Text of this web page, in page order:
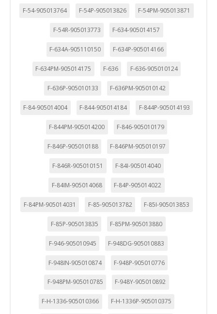
F-54-905013764 F-54P-905013826 F-54PM-905013871
F-54R-905013773 F-634-905014157
F-634A-905110150 F-634P-905014166
F-634PM-905014175 F-636 F-636-905010124
F-636P-905010133 F-636PM-905010142
F-84-905014004 F-844-905014184 F-844P-905014193
F-844PM-905014200 F-846-905010179
F-846P-905010188 F-846PM-905010197
F-846R-905010151 F-84I-905014040
F-84IM-905014068 F-84P-905014022
F-84PM-905014031 F-85-905013782 F-85I-905013853
F-85P-905013835 F-85PM-905013880
F-946-905010945 F-948DG-905010883
F-948IN-905010874 F-948P-905010776
F-948PM-905010785 F-948Y-905010892
F-H-1336-905010366 F-H-1336P-905010375